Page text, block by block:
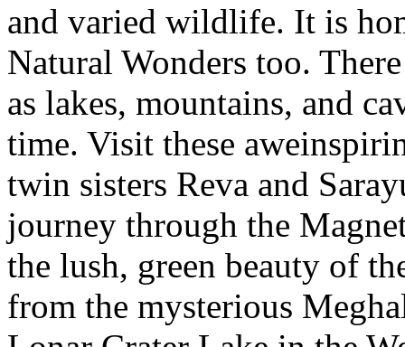
and varied wildlife. It is
Natural Wonders too.
as lakes, mountains, and
time. Visit these
twin sisters Reva and
journey through the
the lush, green beauty of
from the mysterious